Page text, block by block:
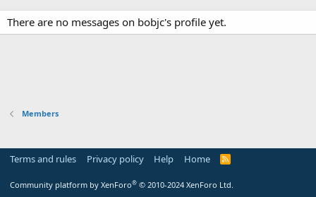
There are no messages on bobjc's profile yet.
Members
Terms and rules Privacy policy Help Home
R
Community platform by XenForo® © 2010-2024 XenForo Ltd.